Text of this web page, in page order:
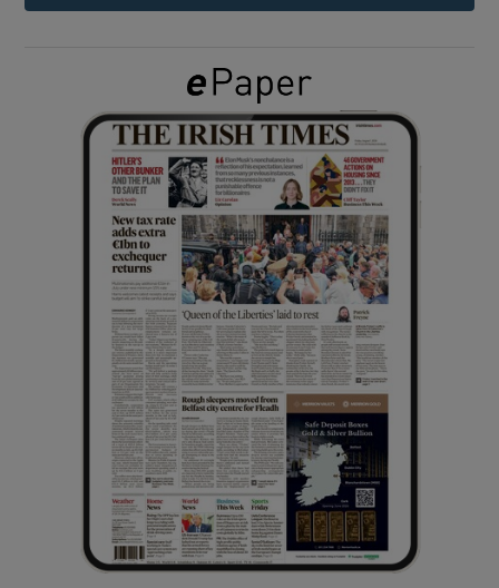
Show Gaeilge sub sections
Show History sub sections
Show Sponsored sub sections